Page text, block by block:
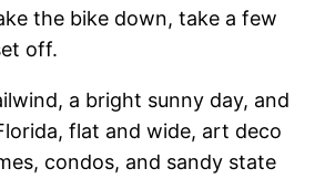
the bike down, take a few
off.
a bright sunny day, and
flat and wide, art deco
condos, and sandy state